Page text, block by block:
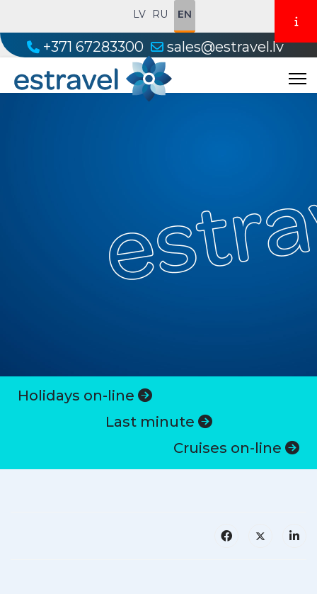
LV RU EN
+371 67283300 sales@estravel.lv
Holidays on-line
Last minute
Cruises on-line